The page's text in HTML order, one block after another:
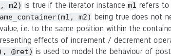
m2) is true if the iterator instance m1 refers to
m2) being true does not
i.e. to the same position within the
effects of increment / decrement
@ret) is used to model the behaviour of